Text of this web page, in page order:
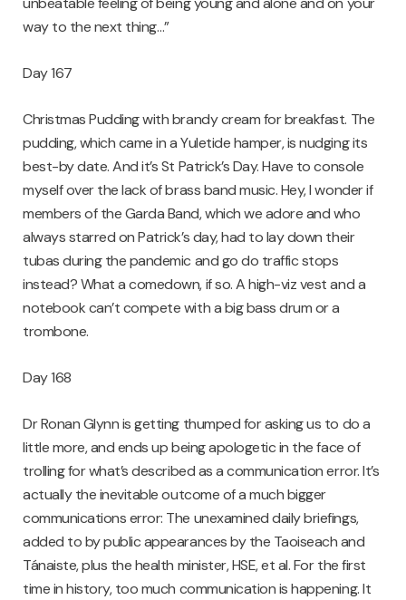
way to the next thing…”
Day 167
Christmas Pudding with brandy cream for breakfast. The
pudding, which came in a Yuletide hamper, is nudging its
best-by date. And it’s St Patrick’s Day. Have to console
myself over the lack of brass band music. Hey, I wonder if
members of the Garda Band, which we adore and who
always starred on Patrick’s day, had to lay down their
tubas during the pandemic and go do traffic stops
instead? What a comedown, if so. A high-viz vest and a
notebook can’t compete with a big bass drum or a
trombone.
Day 168
Dr Ronan Glynn is getting thumped for asking us to do a
little more, and ends up being apologetic in the face of
trolling for what’s described as a communication error. It’s
actually the inevitable outcome of a much bigger
communications error: The unexamined daily briefings,
added to by public appearances by the Taoiseach and
Tánaiste, plus the health minister, HSE, et al. For the first
time in history, too much communication is happening. It